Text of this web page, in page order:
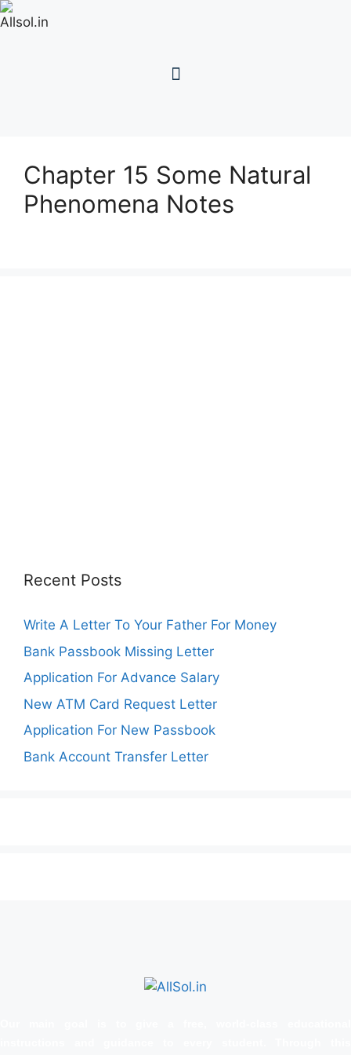
Chapter 15 Some Natural
Phenomena Notes
Recent Posts
Write A Letter To Your Father For Money
Bank Passbook Missing Letter
Application For Advance Salary
New ATM Card Request Letter
Application For New Passbook
Bank Account Transfer Letter